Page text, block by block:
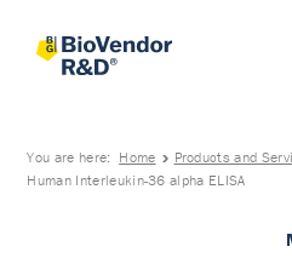
You are here: Home Products and
Human Interleukin-36 alpha ELISA